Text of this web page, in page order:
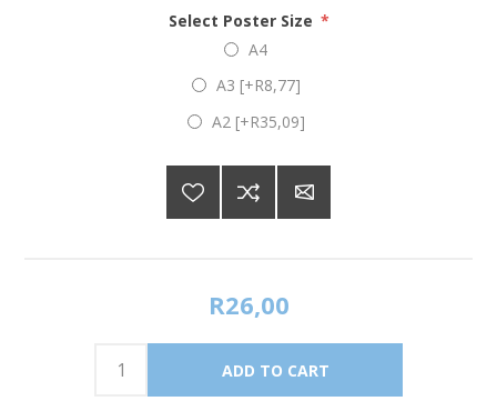
Select Poster Size *
A4
A3 [+R8,77]
A2 [+R35,09]
R26,00